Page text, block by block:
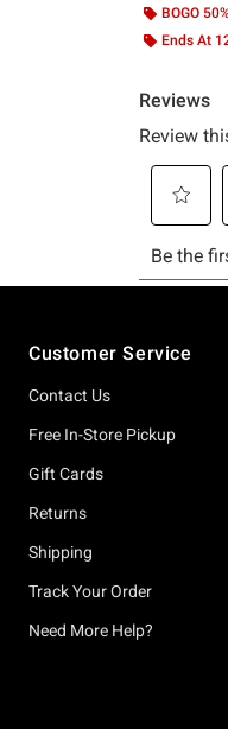
BOGO
Ends At
Customer Service
Contact Us
Free In-Store Pickup
Gift Cards
Returns
Shipping
Track Your Order
Need More Help?